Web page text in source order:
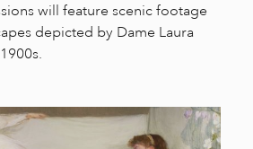
will feature scenic footage
depicted by Dame Laura